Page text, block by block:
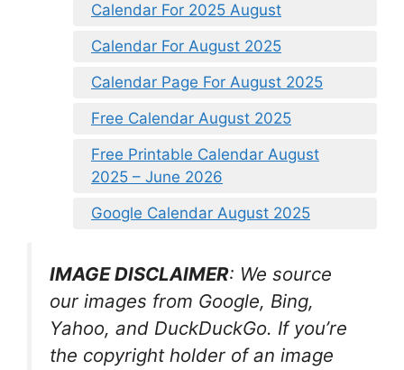
Calendar For 2025 August
Calendar For August 2025
Calendar Page For August 2025
Free Calendar August 2025
Free Printable Calendar August
2025 – June 2026
Google Calendar August 2025
IMAGE DISCLAIMER: We source
our images from Google, Bing,
Yahoo, and DuckDuckGo. If you’re
the copyright holder of an image